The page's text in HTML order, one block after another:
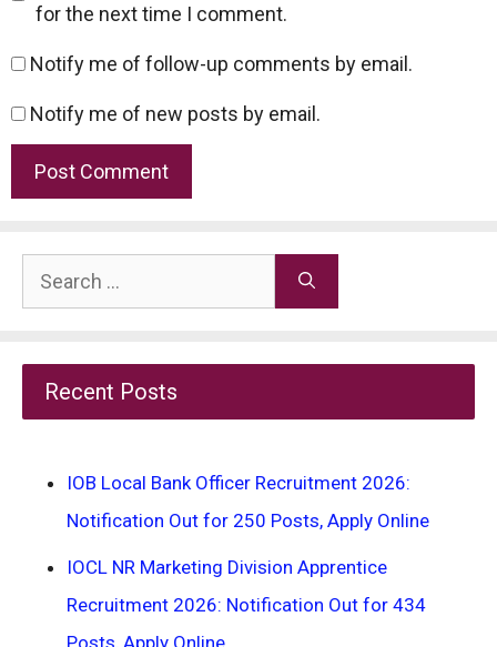
for the next time I comment.
Notify me of follow-up comments by email.
Notify me of new posts by email.
Search
for:
Recent Posts
IOB Local Bank Officer Recruitment 2026:
Notification Out for 250 Posts, Apply Online
IOCL NR Marketing Division Apprentice
Recruitment 2026: Notification Out for 434